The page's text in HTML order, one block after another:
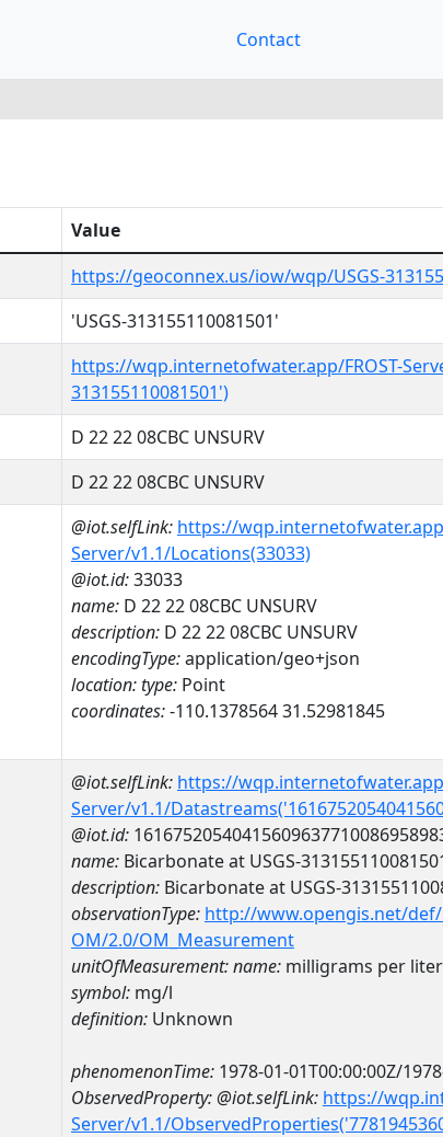
Contact
Value
https://geoconnex.us/iow/wqp/USGS-
'USGS-313155110081501'
https://wqp.internetofwater.app/FROST-
313155110081501')
D 22 22 08CBC UNSURV
D 22 22 08CBC UNSURV
@iot.selfLink: https://
Server/v1.1/Locations(33033)
@iot.id:33033
name: D 22 22 08CBC UNSURV
description: D 22 22 08CBC UNSURV
encodingType:application/geo+json
location:type: Point
coordinates:-110.1378564 31.52981845
@iot.selfLink: https://
Server/v1.1/
@iot.id:
name: Bicarbonate at USGS-
description: Bicarbonate at USGS-
observationType: http://www.opengis.net/
OM/2.0/OM_Measurement
unitOfMeasurement:name: milligrams per liter
symbol: mg/l
definition: Unknown
phenomenonTime: 1978-01-01T00:00:00Z/
ObservedProperty:@iot.selfLink: https://
Server/v1.1/